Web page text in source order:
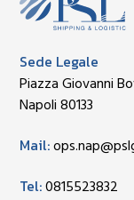
Sede Legale
Piazza Giovanni
Napoli 80133
Mail:
Tel:0815523832